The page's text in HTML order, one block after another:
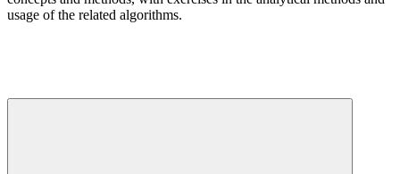
usage of the related algorithms.